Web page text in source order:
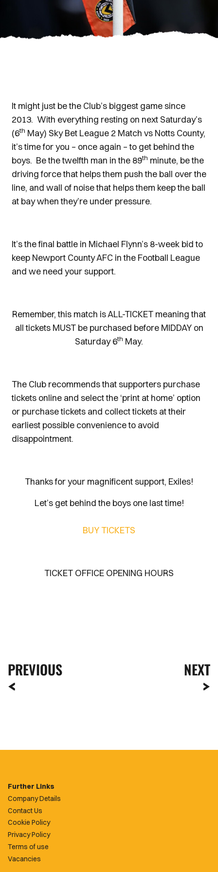
It might just be the Club’s biggest game since
2013. With everything resting on next Saturday’s
(6th May) Sky Bet League 2 Match vs Notts County,
it’s time for you – once again – to get behind the
boys. Be the twelfth man in the 89th minute, be the
driving force that helps them push the ball over the
line, and wall of noise that helps them keep the ball
at bay when they’re under pressure.
It’s the final battle in Michael Flynn’s 8-week bid to
keep Newport County AFC in the Football League
and we need your support.
Remember, this match is ALL-TICKET meaning that
all tickets MUST be purchased before MIDDAY on
Saturday 6th May.
The Club recommends that supporters purchase
tickets online and select the ‘print at home’ option
or purchase tickets and collect tickets at their
earliest possible convenience to avoid
disappointment.
Thanks for your magnificent support, Exiles!
Let’s get behind the boys one last time!
BUY TICKETS
TICKET OFFICE OPENING HOURS
PREVIOUS NEXT
Further Links
Company Details
Contact Us
Cookie Policy
Privacy Policy
Terms of use
Vacancies